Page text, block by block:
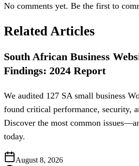
No comments yet. Be the first to
Related Articles
South African Business
Findings: 2024 Report
We audited 127 SA small business
found critical performance, security,
Discover the most common
today.
August 8, 2026